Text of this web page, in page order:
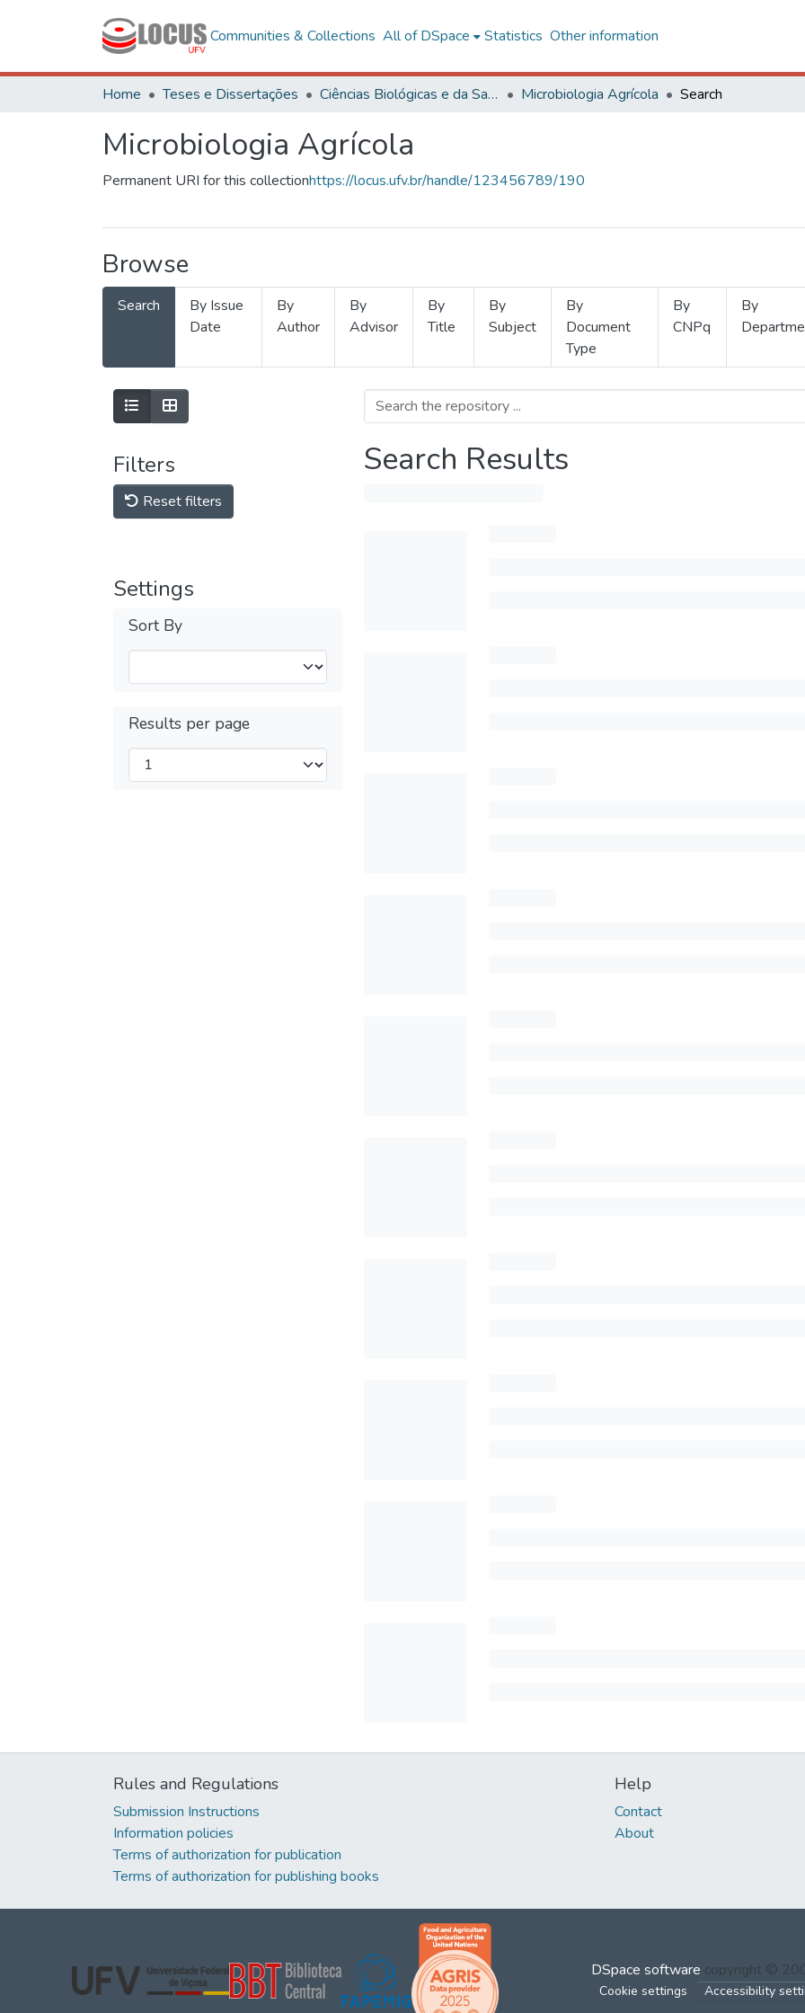
Communities & Collections All of DSpace Statistics Other information
Home Teses e Dissertações Ciências Biológicas e da Saúde Microbiologia Agrícola Search
Microbiologia Agrícola
Permanent URI for this collectionhttps://locus.ufv.br/handle/123456789/190
Browse
Search
By Issue
Date
By
Author
By
Advisor
By
Title
By
Subject
By
Document
Type
By
CNPq
By
Filters
Reset filters
Settings
Sort By
Results per page
Search Results
Rules and Regulations
Submission Instructions
Information policies
Terms of authorization for publication
Terms of authorization for publishing books
Help
Contact
About
DSpace software copyright ©
Cookie settings Accessibility